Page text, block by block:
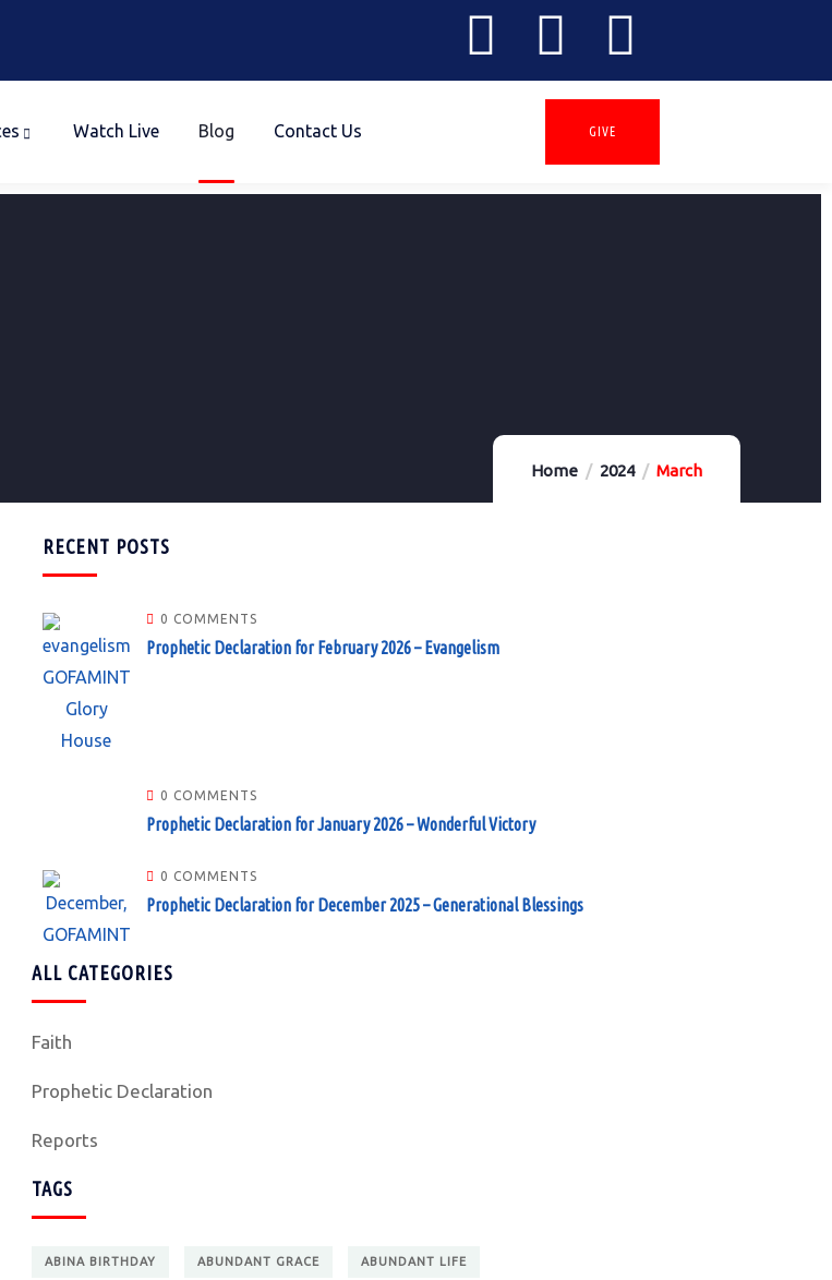
Watch Live Blog Contact Us GIVE
Home 2024 March
RECENT POSTS
0 COMMENTS
Prophetic Declaration for February 2026 – Evangelism
0 COMMENTS
Prophetic Declaration for January 2026 – Wonderful Victory
0 COMMENTS
Prophetic Declaration for December 2025 – Generational Blessings
ALL CATEGORIES
Faith
Prophetic Declaration
Reports
TAGS
ABINA BIRTHDAY ABUNDANT GRACE ABUNDANT LIFE